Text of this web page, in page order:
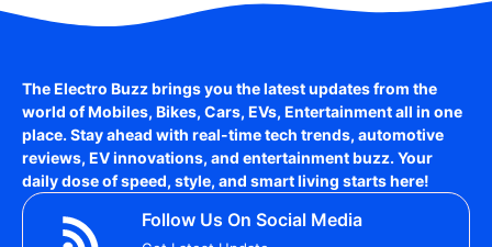
The Electro Buzz brings you the latest updates from the
world ofMobiles, Bikes, Cars, EVs, Entertainmentall in one
place. Stay ahead with real-time tech trends, automotive
reviews, EV innovations, and entertainment buzz. Your
daily dose of speed, style, and smart living starts here!
Follow Us On Social Media